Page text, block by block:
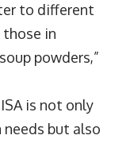
to different
in
powders,”
is not only
but also